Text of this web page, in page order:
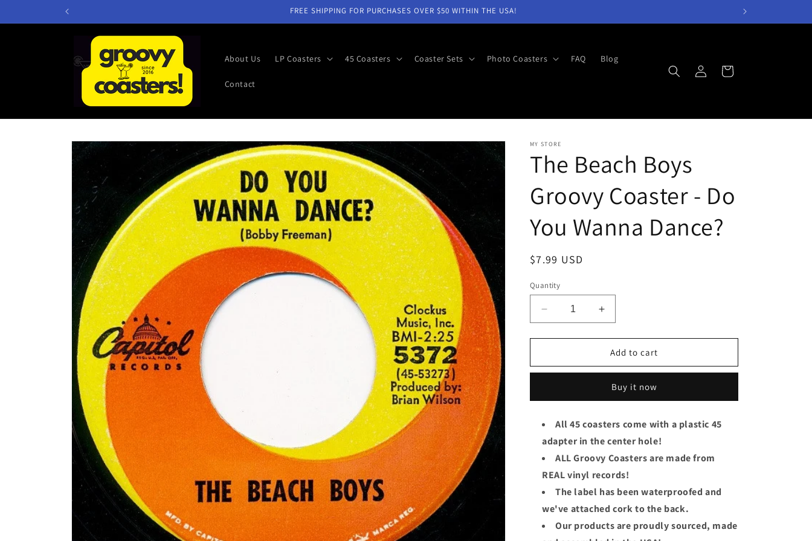
FREE SHIPPING FOR PURCHASES OVER $50 WITHIN THE USA!
About Us LP Coasters 45 Coasters Coaster Sets Photo Coasters FAQ Blog
Contact
in
Cart
Skip to
product
information
MY STORE
The Beach Boys
Groovy Coaster - Do
You Wanna Dance?
Regular
$7.99 USD
Quantity
Decrease
quantity
for
Beach
Coaster
Do
You
Wanna
Increase
quantity
for
The
Beach
Groovy
Coaster
Do
You
Wanna
Dance?
Add to cart
Buy it now
All 45 coasters come with a plastic 45
adapter in the center hole!
ALL Groovy Coasters are made from
REAL vinyl records!
The label has been waterproofed and
we've attached cork to the back.
Our products are proudly sourced, made